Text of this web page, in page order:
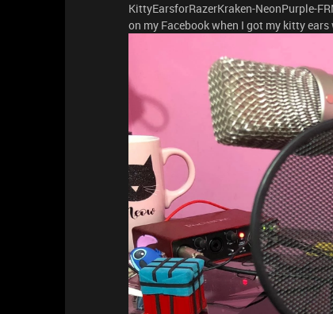
KittyEarsforRazerKraken-NeonPurple-
on my Facebook when I got my kitty